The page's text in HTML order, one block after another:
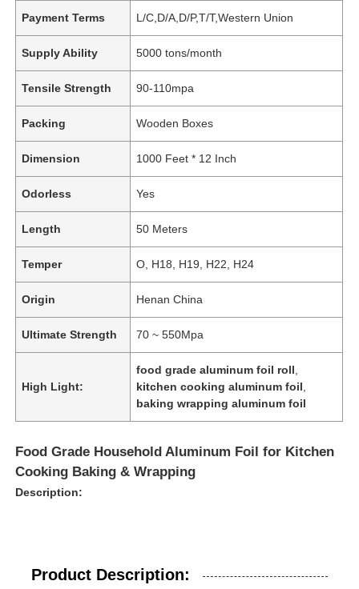
Payment Terms L/C,D/A,D/P,T/T,Western Union
Supply Ability 5000 tons/month
Tensile Strength 90-110mpa
Packing Wooden Boxes
Dimension 1000 Feet * 12 Inch
Odorless Yes
Length 50 Meters
Temper O, H18, H19, H22, H24
Origin Henan China
Ultimate Strength 70 ~ 550Mpa
High Light:
food grade aluminum foil roll
kitchen cooking aluminum foil
baking wrapping aluminum foil
Food Grade Household Aluminum Foil for Kitchen
Cooking Baking & Wrapping
Description:
Product Description: